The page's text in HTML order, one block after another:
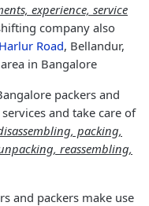
experience, service
company also
Harlur Road, Bellandur,
in Bangalore
packers and
and take care of
packing,
reassembling,
and packers make use